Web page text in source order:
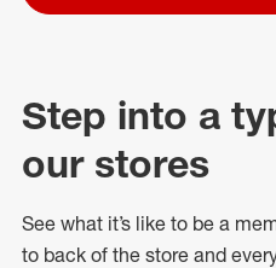
Step into a
our stores
See what it’s like to be a
to back of the store and